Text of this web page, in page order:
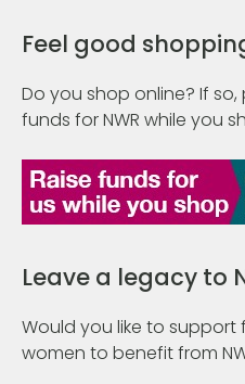
Feel good
Do you shop online? If
funds for NWR while you
Leave a legacy to
Would you like to
women to benefit from